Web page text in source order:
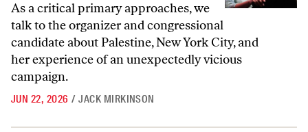
As a critical primary approaches, we
talk to the organizer and congressional
candidate about Palestine, New York City, and
her experience of an unexpectedly vicious
campaign.
JUN 22, 2026 / JACK MIRKINSON